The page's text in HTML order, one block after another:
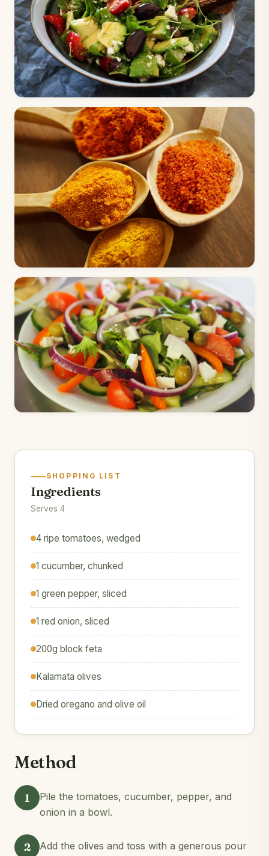
SHOPPING LIST
Ingredients
Serves 4
4 ripe tomatoes, wedged
1 cucumber, chunked
1 green pepper, sliced
1 red onion, sliced
200g block feta
Kalamata olives
Dried oregano and olive oil
Method
1
Pile the tomatoes, cucumber, pepper, and
onion in a bowl.
2
Add the olives and toss with a generous pour